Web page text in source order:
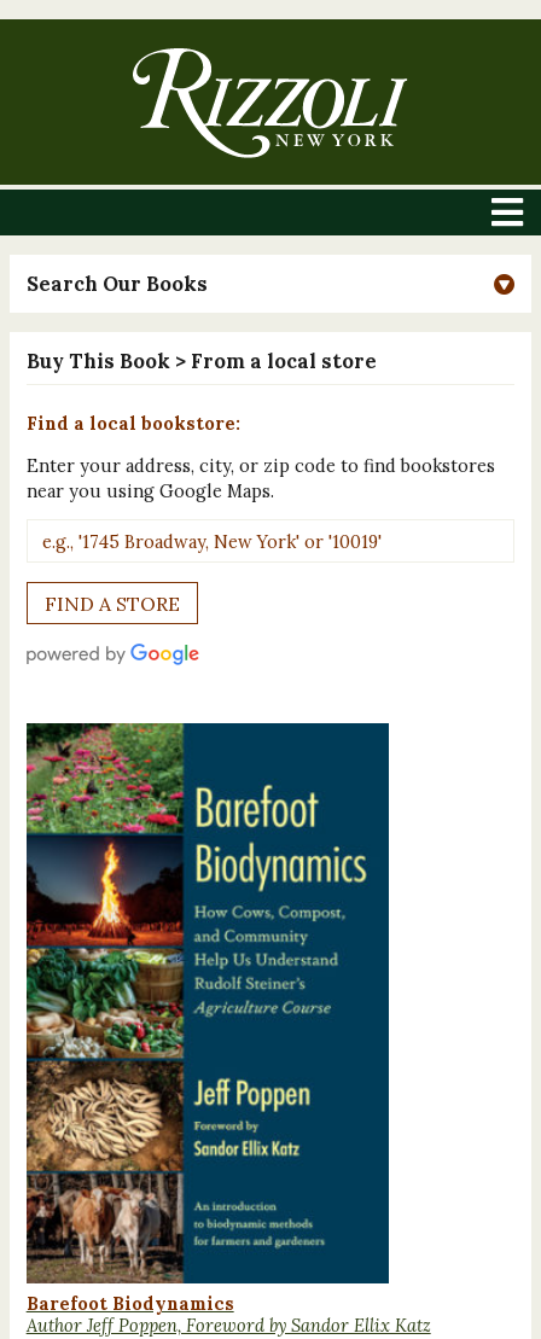
Search Our Books
Buy This Book > From a local store
Find a local bookstore:
Enter your address, city, or zip code to find bookstores
near you using Google Maps.
Barefoot Biodynamics
Author Jeff Poppen, Foreword by Sandor Ellix Katz